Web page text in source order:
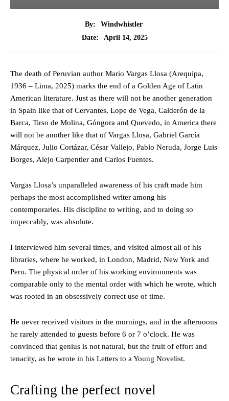
By:
Windwhistler
Date:
April 14, 2025
The death of Peruvian author Mario Vargas Llosa (Arequipa,
1936 – Lima, 2025) marks the end of a Golden Age of Latin
American literature. Just as there will not be another generation
in Spain like that of Cervantes, Lope de Vega, Calderón de la
Barca, Tirso de Molina, Góngora and Quevedo, in America there
will not be another like that of Vargas Llosa, Gabriel García
Márquez, Julio Cortázar, César Vallejo, Pablo Neruda, Jorge Luis
Borges, Alejo Carpentier and Carlos Fuentes.
Vargas Llosa’s unparalleled awareness of his craft made him
perhaps the most accomplished writer among his
contemporaries. His discipline to writing, and to doing so
impeccably, was absolute.
I interviewed him several times, and visited almost all of his
libraries, where he worked, in London, Madrid, New York and
Peru. The physical order of his working environments was
comparable only to the mental order with which he wrote, which
was rooted in an obsessively correct use of time.
He never received visitors in the mornings, and in the afternoons
he rarely attended to guests before 6 or 7 o’clock. He was
convinced that genius is not natural, but the fruit of effort and
tenacity, as he wrote in his Letters to a Young Novelist.
Crafting the perfect novel